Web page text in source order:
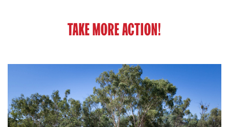
TAKE MORE ACTION!